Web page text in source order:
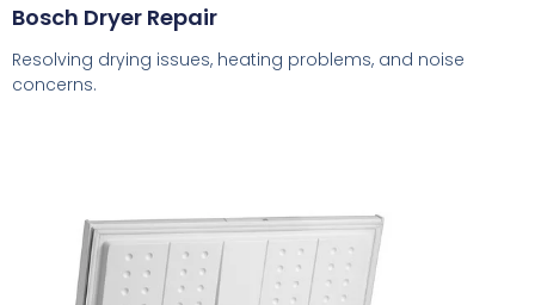
Bosch Dryer Repair
Resolving drying issues, heating problems, and noise
concerns.